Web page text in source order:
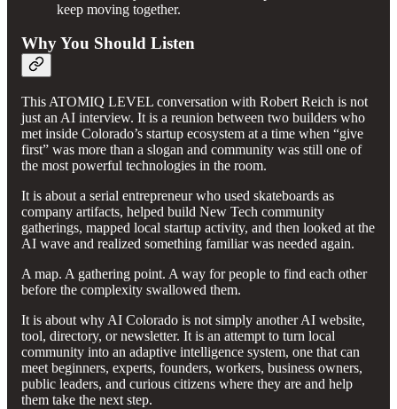
keep moving together.
Why You Should Listen
This ATOMIQ LEVEL conversation with Robert Reich is not
just an AI interview. It is a reunion between two builders who
met inside Colorado’s startup ecosystem at a time when “give
first” was more than a slogan and community was still one of
the most powerful technologies in the room.
It is about a serial entrepreneur who used skateboards as
company artifacts, helped build New Tech community
gatherings, mapped local startup activity, and then looked at the
AI wave and realized something familiar was needed again.
A map. A gathering point. A way for people to find each other
before the complexity swallowed them.
It is about why AI Colorado is not simply another AI website,
tool, directory, or newsletter. It is an attempt to turn local
community into an adaptive intelligence system, one that can
meet beginners, experts, founders, workers, business owners,
public leaders, and curious citizens where they are and help
them take the next step.